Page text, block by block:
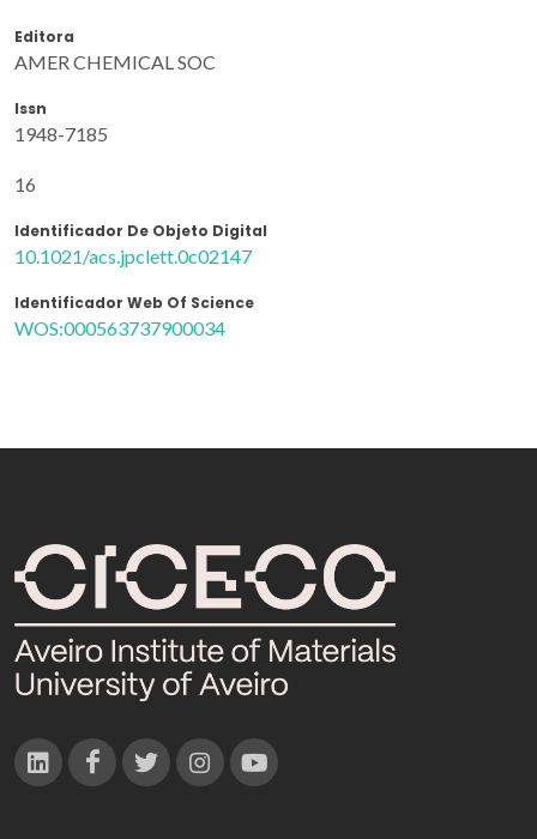
Editora
AMER CHEMICAL SOC
Issn
1948-7185
16
Identificador De Objeto Digital
10.1021/acs.jpclett.0c02147
Identificador Web Of Science
WOS:000563737900034